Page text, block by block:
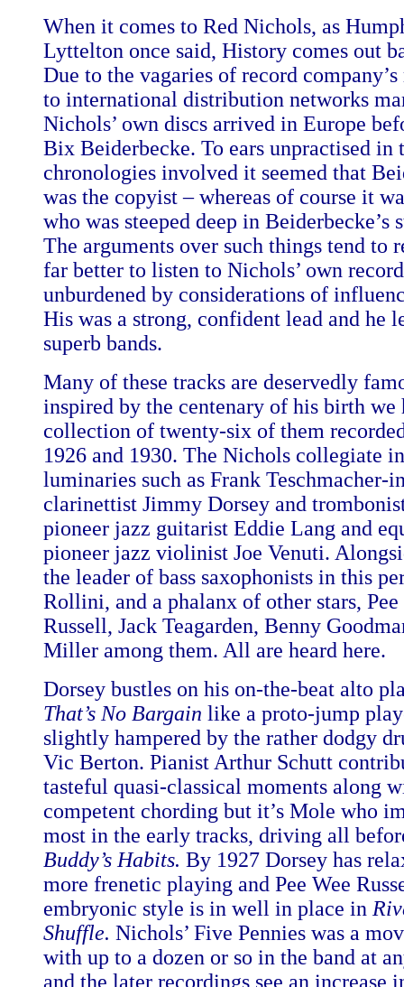
When it comes to Red Nichols, as
Lyttelton once said, History comes out
Due to the vagaries of record company’s
to international distribution networks
Nichols’ own discs arrived in Europe
Bix Beiderbecke. To ears unpractised in
chronologies involved it seemed that
was the copyist – whereas of course it
who was steeped deep in Beiderbecke’s
The arguments over such things tend to
far better to listen to Nichols’ own
unburdened by considerations of
His was a strong, confident lead and he
superb bands.
Many of these tracks are deservedly
inspired by the centenary of his birth we
collection of twenty-six of them
1926 and 1930. The Nichols collegiate
luminaries such as Frank Teschmacher-
clarinettist Jimmy Dorsey and
pioneer jazz guitarist Eddie Lang and
pioneer jazz violinist Joe Venuti.
the leader of bass saxophonists in this
Rollini, and a phalanx of other stars, Pee
Russell, Jack Teagarden, Benny
Miller among them. All are heard here.
Dorsey bustles on his on-the-beat alto
That’s No Bargain like a proto-jump
slightly hampered by the rather dodgy
Vic Berton. Pianist Arthur Schutt
tasteful quasi-classical moments along
competent chording but it’s Mole who
most in the early tracks, driving all
Buddy’s Habits. By 1927 Dorsey has
more frenetic playing and Pee Wee
embryonic style is in well in place in
Shuffle. Nichols’ Five Pennies was a
with up to a dozen or so in the band at
and the later recordings see an increase